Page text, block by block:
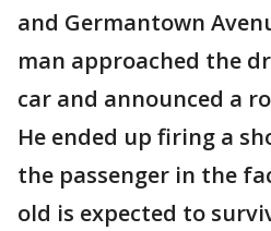
and Germantown
man approached the
car and announced a
He ended up firing a
the passenger in the
old is expected to